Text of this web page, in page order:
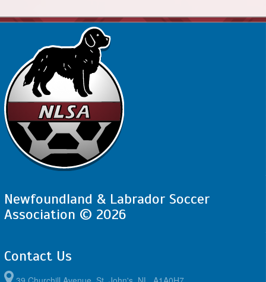
Newfoundland & Labrador Soccer
Association © 2026
Contact Us